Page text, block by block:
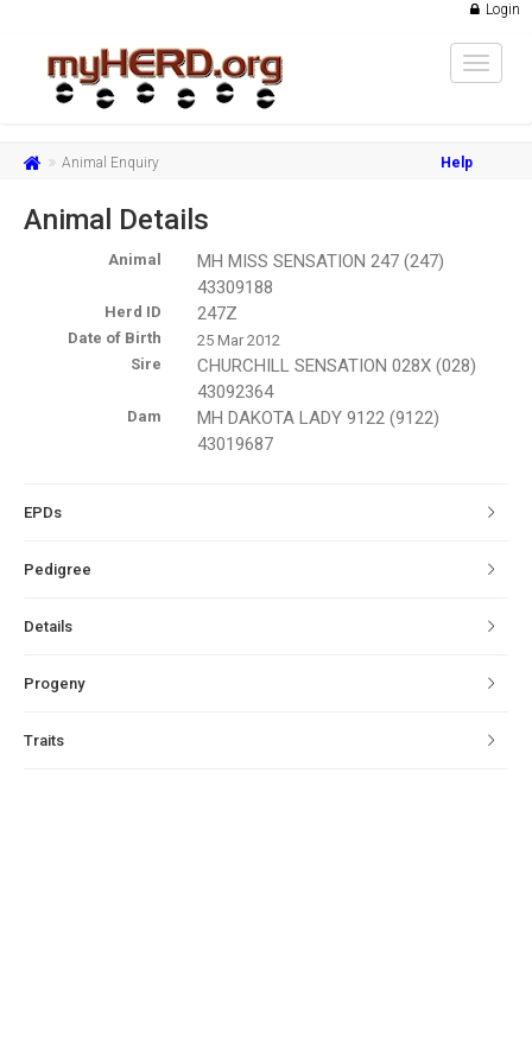
Login
Toggle
Animal Enquiry Help
Animal Details
Animal
MH MISS SENSATION 247 (247)
43309188
Herd ID 247Z
Date of Birth
25 Mar 2012
Sire
CHURCHILL SENSATION 028X (028)
43092364
Dam
MH DAKOTA LADY 9122 (9122)
43019687
EPDs
Pedigree
Details
Progeny
Traits